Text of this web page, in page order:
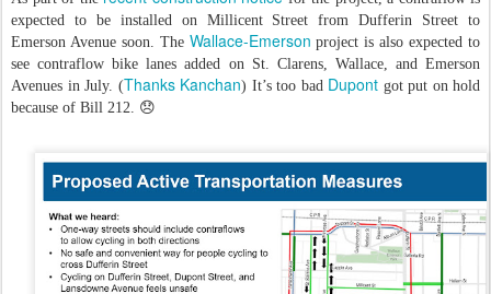
expected to be installed on Millicent Street from Dufferin Street to
Emerson Avenue soon. The Wallace-Emerson project is also expected to
see contraflow bike lanes added on St. Clarens, Wallace, and Emerson
Avenues in July. (Thanks Kanchan) It’s too bad Dupont got put on hold
because of Bill 212. 😞